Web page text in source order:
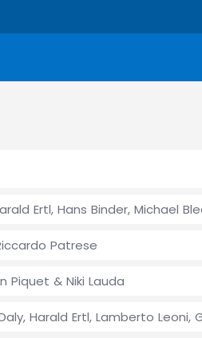
Ertl, Hans Binder, Michael
Patrese
Piquet & Niki Lauda
Harald Ertl, Lamberto